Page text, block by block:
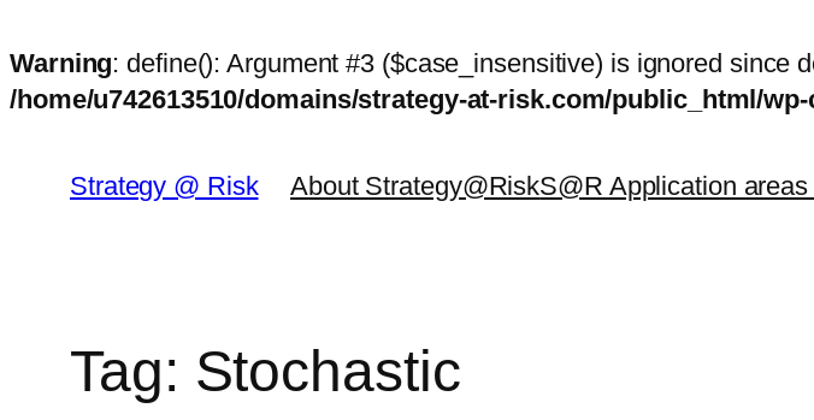
Warning: define(): Argument #3 ($case_insensitive) is ignored since
/home/u742613510/domains/strategy-at-risk.com/public_html/
content
Strategy @ Risk About Strategy@RiskS@R Application
Tag: Stochastic